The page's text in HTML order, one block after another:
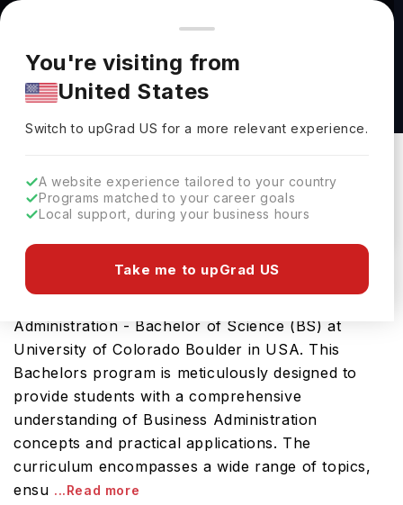
You're browsing from
Pricing and program details shown here are for the Indian
market. Fees, curriculum, and availability may differ in your
region.
You're visiting from
United States
Switch to upGradUS for a more relevant experience.
A website experience tailored to your country
Programs matched to your career goals
Local support, during your business hours
Take me to upGrad US
Business Administration - Bachelor of Science
(BS) at University of Colorado Boulder
University Of Colorado Boulder
Download Brochure
Prepare for a thriving career in Business
Administration - Bachelor of Science (BS) at
University of Colorado Boulder in USA. This
Bachelors program is meticulously designed to
provide students with a comprehensive
understanding of Business Administration
concepts and practical applications. The
curriculum encompasses a wide range of topics,
ensu ...Read more